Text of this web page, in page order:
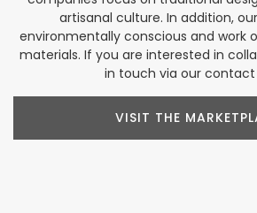
artisanal culture. In addition,
environmentally conscious and work
materials. If you are interested in
in touch via our
VISIT THE